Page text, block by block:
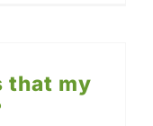
that my